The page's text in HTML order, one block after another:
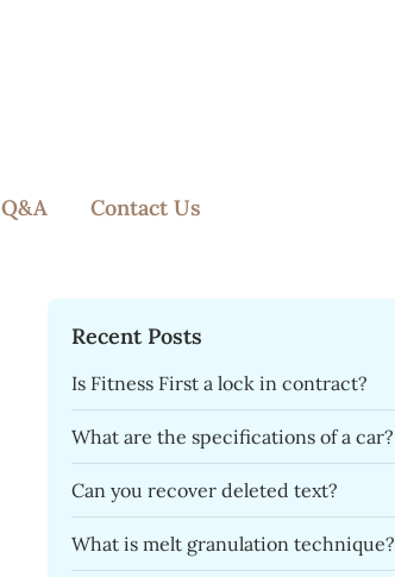
Q&A Contact Us
Recent Posts
Is Fitness First a lock in contract?
What are the specifications of a car?
Can you recover deleted text?
What is melt granulation technique?